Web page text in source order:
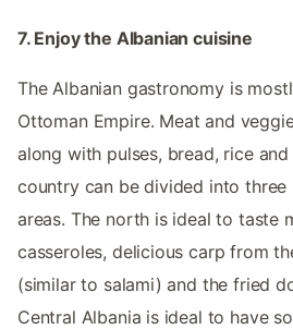
7. Enjoy the Albanian cuisine
The Albanian gastronomy is
Ottoman Empire. Meat and
along with pulses, bread, rice
country can be divided into three
areas. The north is ideal to taste
casseroles, delicious carp from
(similar to salami) and the fried
Central Albania is ideal to have